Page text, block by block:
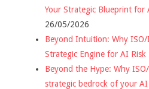
Your Strategic Blueprint for
26/05/2026
Beyond Intuition: Why
Strategic Engine for AI Risk
Beyond the Hype: Why
strategic bedrock of your AI